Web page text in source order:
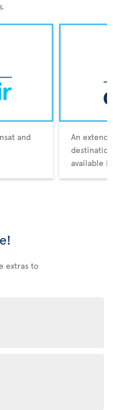
and
An
available
extras to